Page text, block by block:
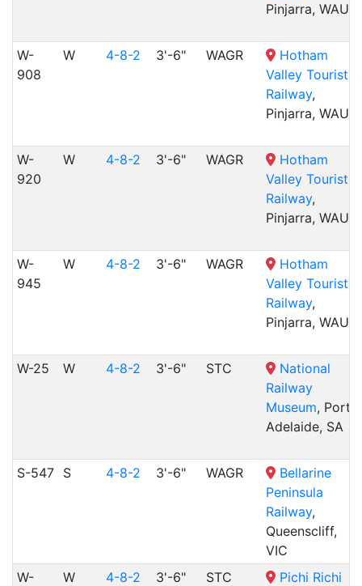
Pinjarra, WAU
W-
908
W 4-8-2 3'-6" WAGR
Hotham
Valley Tourist
Railway,
Pinjarra, WAU
W-
920
W 4-8-2 3'-6" WAGR
Hotham
Valley Tourist
Railway,
Pinjarra, WAU
W-
945
W 4-8-2 3'-6" WAGR
Hotham
Valley Tourist
Railway,
Pinjarra, WAU
W-25 W 4-8-2 3'-6" STC
National
Railway
Museum, Port
Adelaide, SA
S-547 S 4-8-2 3'-6" WAGR
Bellarine
Peninsula
Railway,
Queenscliff,
VIC
W-
W 4-8-2 3'-6" STC
Pichi Richi